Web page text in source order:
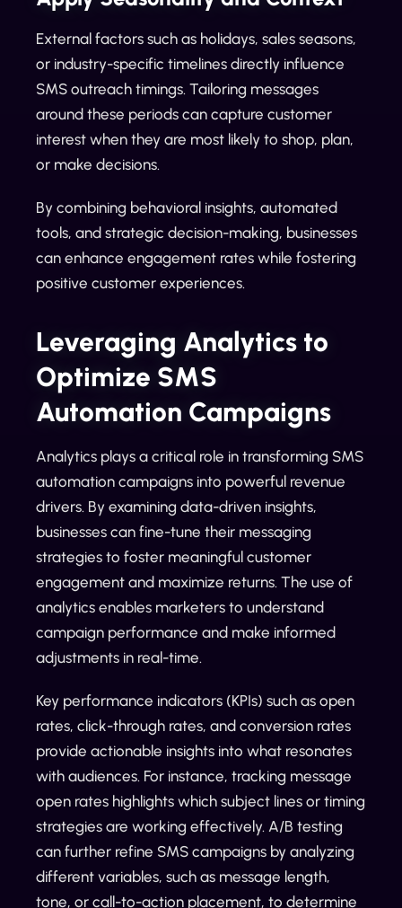
External factors such as holidays, sales seasons,
or industry-specific timelines directly influence
SMS outreach timings. Tailoring messages
around these periods can capture customer
interest when they are most likely to shop, plan,
or make decisions.
By combining behavioral insights, automated
tools, and strategic decision-making, businesses
can enhance engagement rates while fostering
positive customer experiences.
Leveraging Analytics to
Optimize SMS
Automation Campaigns
Analytics plays a critical role in transforming SMS
automation campaigns into powerful revenue
drivers. By examining data-driven insights,
businesses can fine-tune their messaging
strategies to foster meaningful customer
engagement and maximize returns. The use of
analytics enables marketers to understand
campaign performance and make informed
adjustments in real-time.
Key performance indicators (KPIs) such as open
rates, click-through rates, and conversion rates
provide actionable insights into what resonates
with audiences. For instance, tracking message
open rates highlights which subject lines or timing
strategies are working effectively. A/B testing
can further refine SMS campaigns by analyzing
different variables, such as message length,
tone, or call-to-action placement, to determine